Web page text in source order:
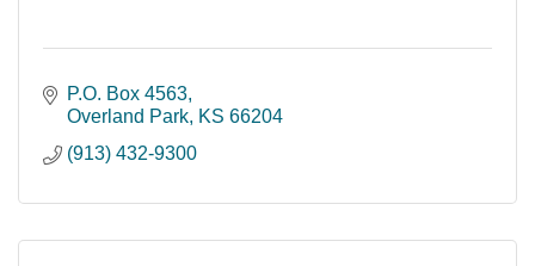
P.O. Box 4563
Overland Park KS 66204
(913) 432-9300